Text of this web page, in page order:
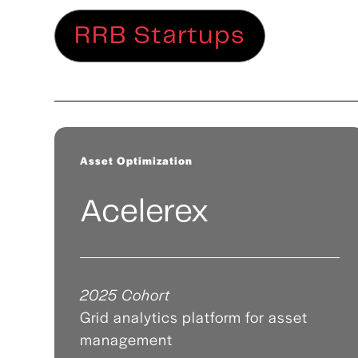
RRB Startups
Asset Optimization
Acelerex
2025 Cohort
Grid analytics platform for asset
management